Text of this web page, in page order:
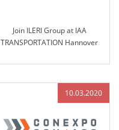
Join ILERI Group at IAA
TRANSPORTATION Hannover
10.03.2020